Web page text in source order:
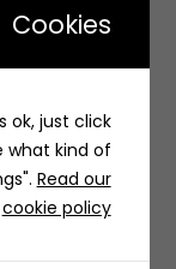
Up Dates – اب ديتس
Saudi Arabia
Cookies
ok, just click
what kind of
Read our
cookie policy